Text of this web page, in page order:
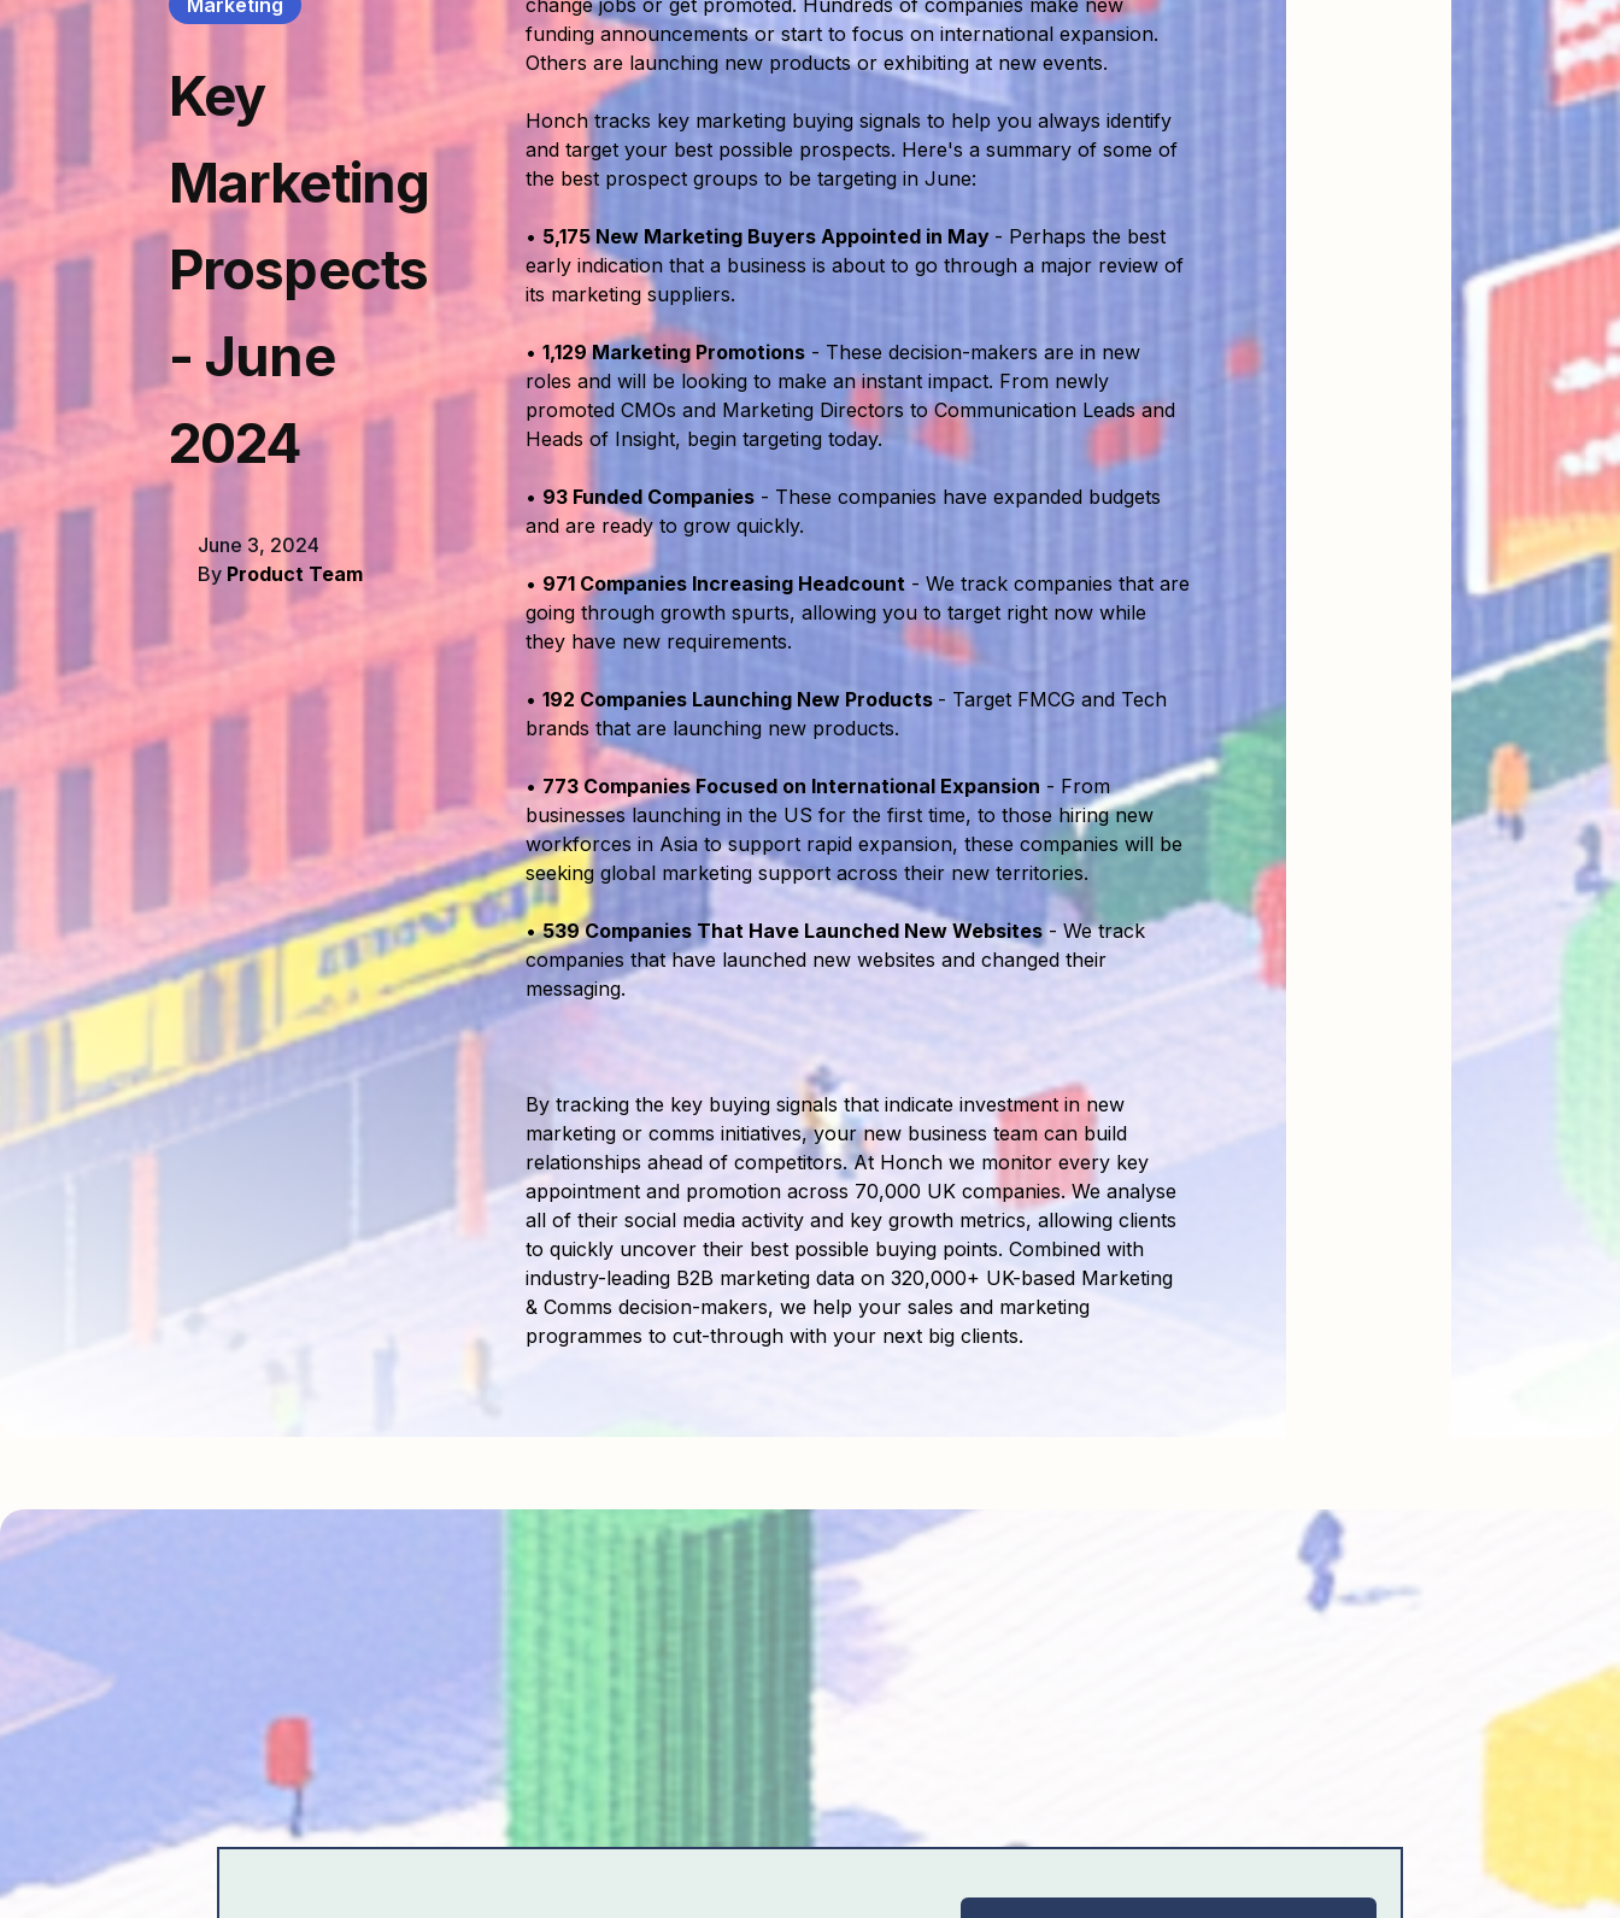
Marketing
Key
Marketing
Prospects
- June
2024
June 3, 2024
By Product Team
change jobs or get promoted. Hundreds of companies make new
funding announcements or start to focus on international expansion.
Others are launching new products or exhibiting at new events.
Honch tracks key marketing buying signals to help you always identify
and target your best possible prospects. Here's a summary of some of
the best prospect groups to be targeting in June:
• 5,175 New Marketing Buyers Appointed in May - Perhaps the best
early indication that a business is about to go through a major review of
its marketing suppliers.
• 1,129 Marketing Promotions- These decision-makers are in new
roles and will be looking to make an instant impact. From newly
promoted CMOs and Marketing Directors to Communication Leads and
Heads of Insight, begin targeting today.
• 93 Funded Companies- These companies have expanded budgets
and are ready to grow quickly.
• 971 Companies Increasing Headcount- We track companies that are
going through growth spurts, allowing you to target right now while
they have new requirements.
• 192 Companies Launching New Products - Target FMCG and Tech
brands that are launching new products.
• 773 Companies Focused on International Expansion - From
businesses launching in the US for the first time, to those hiring new
workforces in Asia to support rapid expansion, these companies will be
seeking global marketing support across their new territories.
•539 Companies That Have Launched New Websites- We track
companies that have launched new websites and changed their
messaging.
By tracking the key buying signals that indicate investment in new
marketing or comms initiatives, your new business team can build
relationships ahead of competitors. At Honch we monitor every key
appointment and promotion across 70,000 UK companies. We analyse
all of their social media activity and key growth metrics, allowing clients
to quickly uncover their best possible buying points. Combined with
industry-leading B2B marketing data on 320,000+ UK-based Marketing
& Comms decision-makers, we help your sales and marketing
programmes to cut-through with your next big clients.